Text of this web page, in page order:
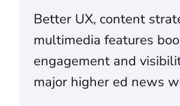
Better UX, content
multimedia features
engagement and
major higher ed news